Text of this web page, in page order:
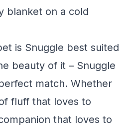
blanket on a cold
is Snuggle best suited
beauty of it – Snuggle
match. Whether
fluff that loves to
that loves to